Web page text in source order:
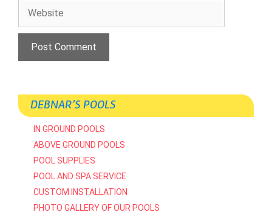
DEBNAR’S POOLS
IN GROUND POOLS
ABOVE GROUND POOLS
POOL SUPPLIES
POOL AND SPA SERVICE
CUSTOM INSTALLATION
PHOTO GALLERY OF OUR POOLS